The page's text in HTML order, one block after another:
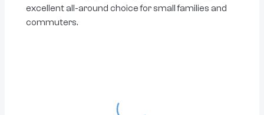
excellent all-around choice for small families and
commuters.